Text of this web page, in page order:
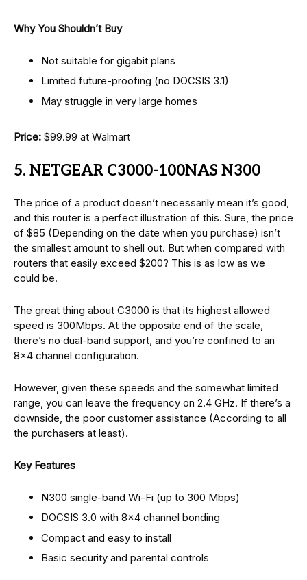
Why You Shouldn’t Buy
Not suitable for gigabit plans
Limited future-proofing (no DOCSIS 3.1)
May struggle in very large homes
Price: $99.99 at Walmart
5. NETGEAR C3000-100NAS N300
The price of a product doesn’t necessarily mean it’s good,
and this router is a perfect illustration of this. Sure, the price
of $85 (Depending on the date when you purchase) isn’t
the smallest amount to shell out. But when compared with
routers that easily exceed $200? This is as low as we
could be.
The great thing about C3000 is that its highest allowed
speed is 300Mbps. At the opposite end of the scale,
there’s no dual-band support, and you’re confined to an
8×4 channel configuration.
However, given these speeds and the somewhat limited
range, you can leave the frequency on 2.4 GHz. If there’s a
downside, the poor customer assistance (According to all
the purchasers at least).
Key Features
N300 single-band Wi-Fi (up to 300 Mbps)
DOCSIS 3.0 with 8×4 channel bonding
Compact and easy to install
Basic security and parental controls